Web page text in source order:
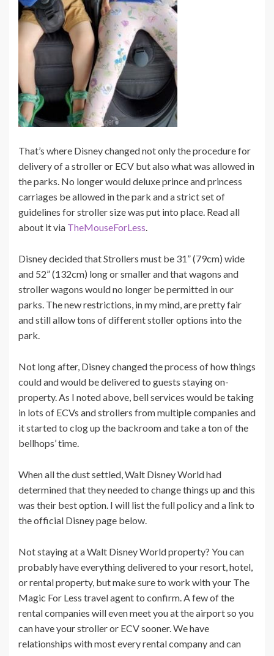
That’s where Disney changed not only the procedure for
delivery of a stroller or ECV but also what was allowed in
the parks. No longer would deluxe prince and princess
carriages be allowed in the park and a strict set of
guidelines for stroller size was put into place. Read all
about it via TheMouseForLess.
Disney decided that Strollers must be 31” (79cm) wide
and 52” (132cm) long or smaller and that wagons and
stroller wagons would no longer be permitted in our
parks. The new restrictions, in my mind, are pretty fair
and still allow tons of different stoller options into the
park.
Not long after, Disney changed the process of how things
could and would be delivered to guests staying on-
property. As I noted above, bell services would be taking
in lots of ECVs and strollers from multiple companies and
it started to clog up the backroom and take a ton of the
bellhops’ time.
When all the dust settled, Walt Disney World had
determined that they needed to change things up and this
was their best option. I will list the full policy and a link to
the official Disney page below.
Not staying at a Walt Disney World property? You can
probably have everything delivered to your resort, hotel,
or rental property, but make sure to work with your The
Magic For Less travel agent to confirm. A few of the
rental companies will even meet you at the airport so you
can have your stroller or ECV sooner. We have
relationships with most every rental company and can